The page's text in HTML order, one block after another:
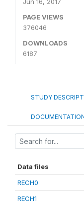
PAGE VIEWS
376046
DOWNLOADS
6187
STUDY
Data files
RECH0
RECH1